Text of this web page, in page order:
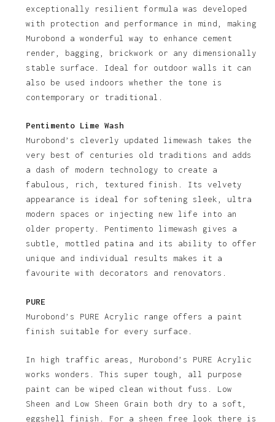
exceptionally resilient formula was developed
with protection and performance in mind, making
Murobond a wonderful way to enhance cement
render, bagging, brickwork or any dimensionally
stable surface. Ideal for outdoor walls it can
also be used indoors whether the tone is
contemporary or traditional.
Pentimento Lime Wash
Murobond’s cleverly updated limewash takes the
very best of centuries old traditions and adds
a dash of modern technology to create a
fabulous, rich, textured finish. Its velvety
appearance is ideal for softening sleek, ultra
modern spaces or injecting new life into an
older property. Pentimento limewash gives a
subtle, mottled patina and its ability to offer
unique and individual results makes it a
favourite with decorators and renovators.
PURE
Murobond’s PURE Acrylic range offers a paint
finish suitable for every surface.
In high traffic areas, Murobond’s PURE Acrylic
works wonders. This super tough, all purpose
paint can be wiped clean without fuss. Low
Sheen and Low Sheen Grain both dry to a soft,
eggshell finish. For a sheen free look there is